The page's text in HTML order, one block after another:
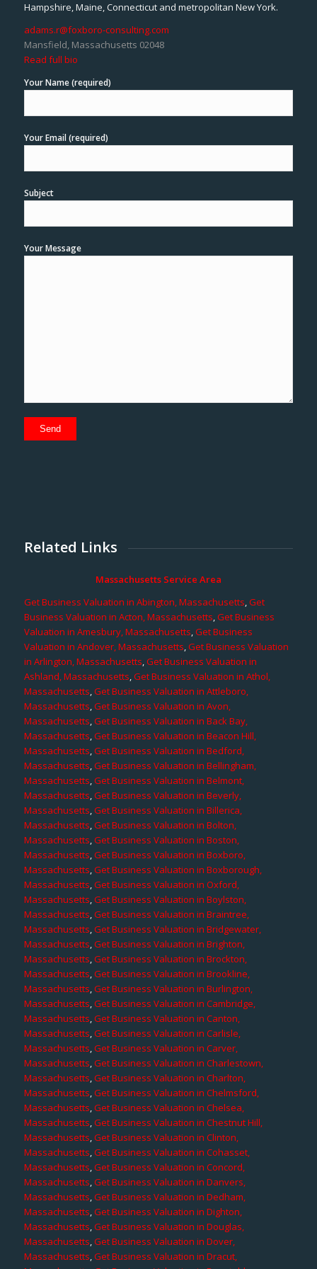
Hampshire, Maine, Connecticut and metropolitan New York.
adams.r@foxboro-consulting.com
Mansfield, Massachusetts 02048
Read full bio
Your Name (required)
Your Email (required)
Subject
Your Message
Related Links
Massachusetts Service Area
Get Business Valuation in Abington, Massachusetts,Get
Business Valuation in Acton, Massachusetts,Get Business
Valuation in Amesbury, Massachusetts,Get Business
Valuation in Andover, Massachusetts,Get Business Valuation
in Arlington, Massachusetts,Get Business Valuation in
Ashland, Massachusetts,Get Business Valuation in Athol,
Massachusetts,Get Business Valuation in Attleboro,
Massachusetts,Get Business Valuation in Avon,
Massachusetts,Get Business Valuation in Back Bay,
Massachusetts,Get Business Valuation in Beacon Hill,
Massachusetts,Get Business Valuation in Bedford,
Massachusetts,Get Business Valuation in Bellingham,
Massachusetts,Get Business Valuation in Belmont,
Massachusetts,Get Business Valuation in Beverly,
Massachusetts,Get Business Valuation in Billerica,
Massachusetts,Get Business Valuation in Bolton,
Massachusetts,Get Business Valuation in Boston,
Massachusetts,Get Business Valuation in Boxboro,
Massachusetts,Get Business Valuation in Boxborough,
Massachusetts,Get Business Valuation in Oxford,
Massachusetts,Get Business Valuation in Boylston,
Massachusetts,Get Business Valuation in Braintree,
Massachusetts,Get Business Valuation in Bridgewater,
Massachusetts,Get Business Valuation in Brighton,
Massachusetts,Get Business Valuation in Brockton,
Massachusetts,Get Business Valuation in Brookline,
Massachusetts,Get Business Valuation in Burlington,
Massachusetts,Get Business Valuation in Cambridge,
Massachusetts,Get Business Valuation in Canton,
Massachusetts,Get Business Valuation in Carlisle,
Massachusetts,Get Business Valuation in Carver,
Massachusetts,Get Business Valuation in Charlestown,
Massachusetts,Get Business Valuation in Charlton,
Massachusetts,Get Business Valuation in Chelmsford,
Massachusetts,Get Business Valuation in Chelsea,
Massachusetts,Get Business Valuation in Chestnut Hill,
Massachusetts,Get Business Valuation in Clinton,
Massachusetts,Get Business Valuation in Cohasset,
Massachusetts,Get Business Valuation in Concord,
Massachusetts,Get Business Valuation in Danvers,
Massachusetts,Get Business Valuation in Dedham,
Massachusetts,Get Business Valuation in Dighton,
Massachusetts,Get Business Valuation in Douglas,
Massachusetts,Get Business Valuation in Dover,
Massachusetts,Get Business Valuation in Dracut,